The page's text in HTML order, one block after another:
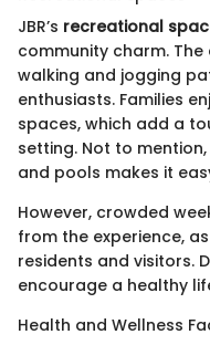
JBR’s recreational
community charm.
walking and jogging
enthusiasts. Families
spaces, which add a
setting. Not to
and pools makes it
However, crowded
from the experience,
residents and visitors.
encourage a healthy
Health and Wellness